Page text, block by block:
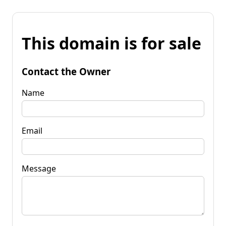
This domain is for sale
Contact the Owner
Name
Email
Message